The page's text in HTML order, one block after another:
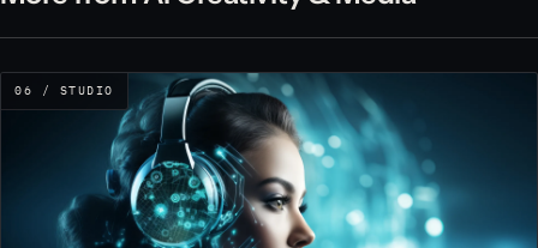
06 / STUDIO